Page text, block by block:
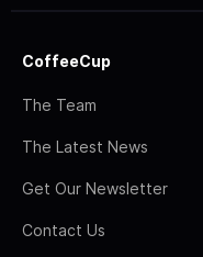
CoffeeCup
The Team
The Latest News
Get Our Newsletter
Contact Us